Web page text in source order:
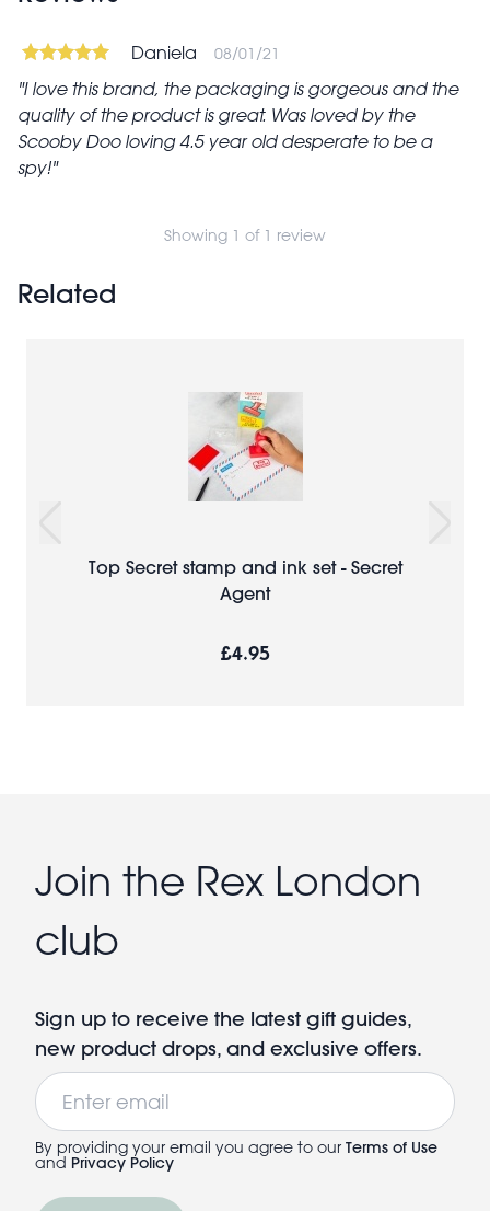
Daniela 08/01/21
I love this brand, the packaging is gorgeous and the
quality of the product is great. Was loved by the
Scooby Doo loving 4.5 year old desperate to be a
spy!
Showing 1 of 1 review
Related
Top Secret stamp and ink set - Secret
Agent
£4.95
Join the Rex London
club
Sign up to receive the latest gift guides,
new product drops, and exclusive offers.
Email
By providing your email you agree to our Terms of Use
and Privacy Policy